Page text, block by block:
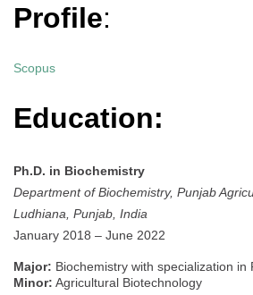
Profile:
Scopus
Education:
Ph.D. in Biochemistry
Department of Biochemistry, Punjab
Ludhiana, Punjab, India
January 2018 – June 2022
Major: Biochemistry with specialization in
Minor: Agricultural Biotechnology